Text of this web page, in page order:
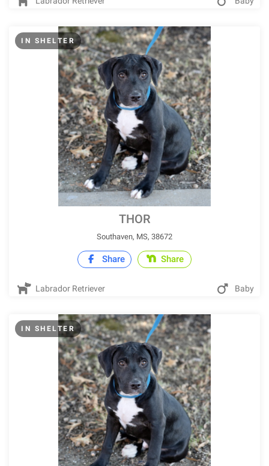
IN SHELTER
THOR
Southaven, MS, 38672
Share Share
Labrador Retriever Baby
IN SHELTER